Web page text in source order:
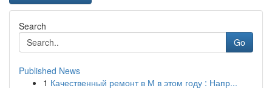
Search
Go
Published News
1 Качественный ремонт в М в этом году : Напр...